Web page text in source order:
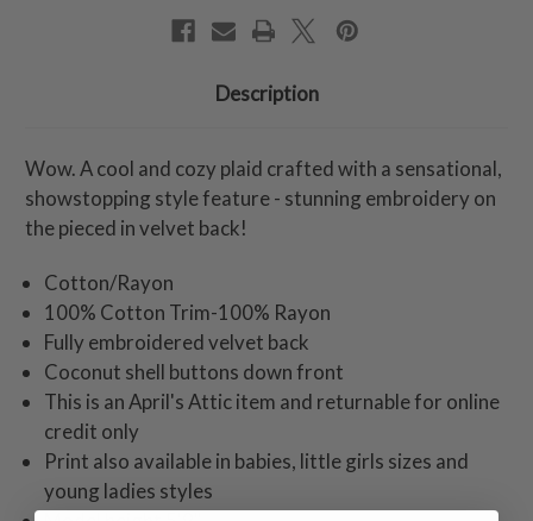
Description
Wow. A cool and cozy plaid crafted with a sensational,
showstopping style feature - stunning embroidery on
the pieced in velvet back!
Cotton/Rayon
100% Cotton Trim-100% Rayon
Fully embroidered velvet back
Coconut shell buttons down front
This is an April's Attic item and returnable for online
credit only
Print also available in babies, little girls sizes and
young ladies styles